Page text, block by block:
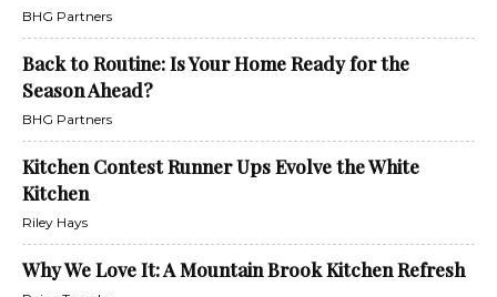
BHG Partners
Back to Routine: Is Your Home Ready for the
Season Ahead?
BHG Partners
Kitchen Contest Runner Ups Evolve the White
Kitchen
Riley Hays
Why We Love It: A Mountain Brook Kitchen Refresh